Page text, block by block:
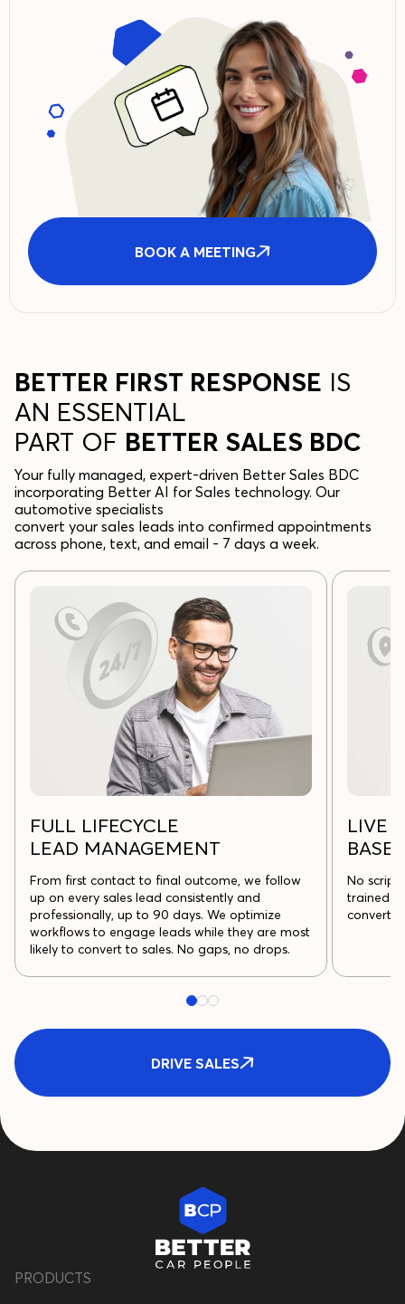
BOOK A MEETING
BETTER FIRST RESPONSE IS
AN ESSENTIAL
PART OF BETTER SALES BDC
Your fully managed, expert-driven Better Sales BDC
incorporating Better AI for Sales technology. Our
automotive specialists
convert your sales leads into confirmed appointments
across phone, text, and email - 7 days a week.
FULL LIFECYCLE
LEAD MANAGEMENT
From first contact to final outcome, we follow
up on every sales lead consistently and
professionally, up to 90 days. We optimize
workflows to engage leads while they are most
likely to convert to sales. No gaps, no drops.
LIVE
No
trained
convert
DRIVE SALES
PRODUCTS